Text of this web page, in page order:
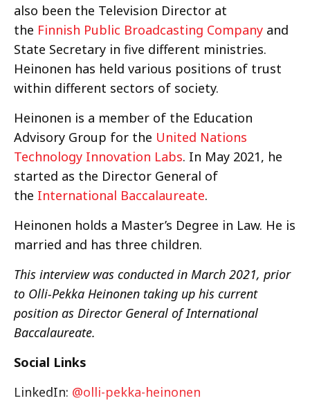
also been the Television Director at
the Finnish Public Broadcasting Company and
State Secretary in five different ministries.
Heinonen has held various positions of trust
within different sectors of society.
Heinonen is a member of the Education
Advisory Group for the United Nations
Technology Innovation Labs. In May 2021, he
started as the Director General of
the International Baccalaureate.
Heinonen holds a Master’s Degree in Law. He is
married and has three children.
This interview was conducted in March 2021, prior
to Olli-Pekka Heinonen taking up his current
position as Director General of International
Baccalaureate.
Social Links
LinkedIn: @olli-pekka-heinonen